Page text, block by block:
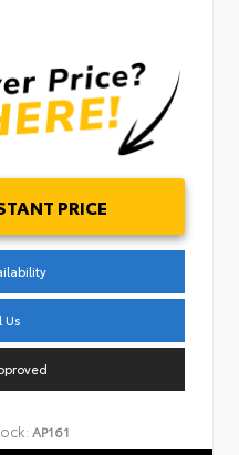
PRICE
Us
AP161